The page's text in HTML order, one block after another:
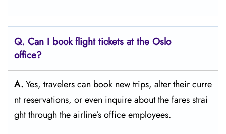
Q. Can I book flight tickets at the Oslo
office?
A.Yes,​‍​‌‍​‍‌​‍​‌‍​‍‌ travelers can book new trips, alter their curre
nt reservations, or even inquire about the fares strai
ght through the airline’s office ​‍​‌‍​‍‌​‍​‌‍​‍‌employees.